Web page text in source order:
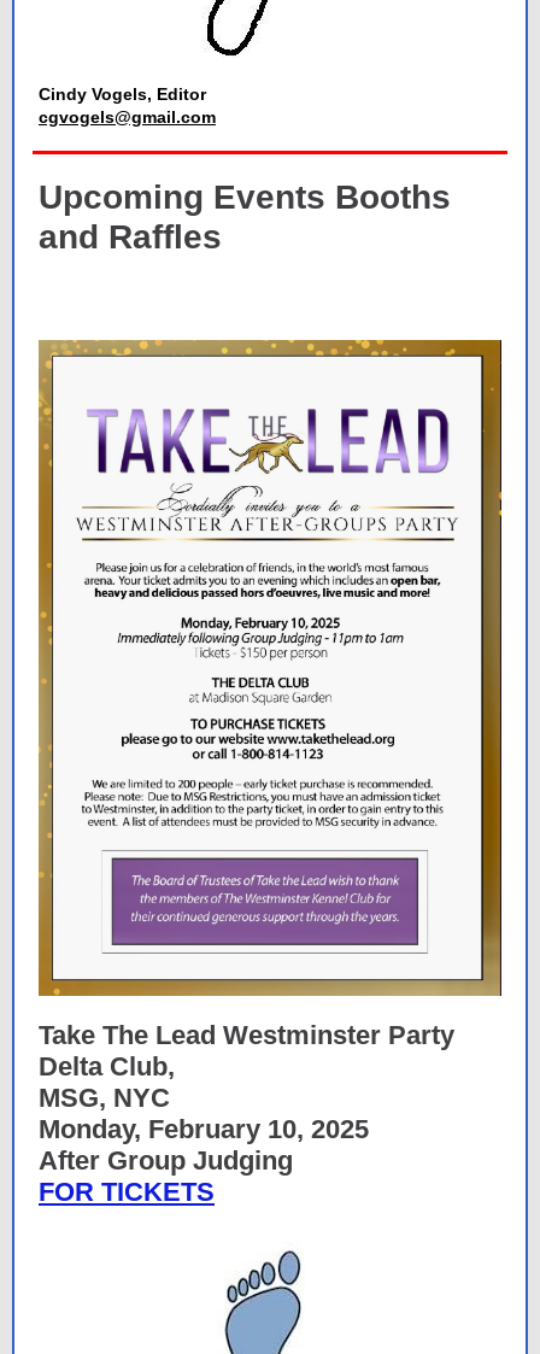
Cindy Vogels, Editor
cgvogels@gmail.com
Upcoming Events Booths
and Raffles
Take The Lead Westminster Party
Delta Club,
MSG, NYC
Monday, February 10, 2025
After Group Judging
FOR TICKETS